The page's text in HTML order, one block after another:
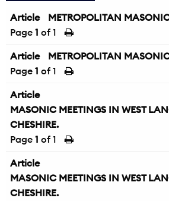
Article
METROPOLITAN
Page 1 of 1
Article
METROPOLITAN
Page 1 of 1
Article
MASONIC MEETINGS IN WEST
CHESHIRE.
Page 1 of 1
Article
MASONIC MEETINGS IN WEST
CHESHIRE.